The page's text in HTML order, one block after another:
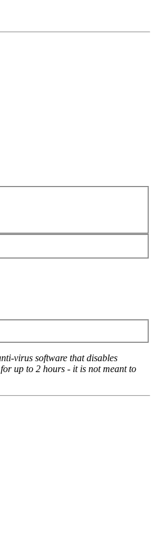
virus software that disables
up to 2 hours - it is not meant to